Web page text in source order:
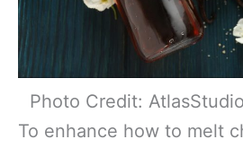
Photo Credit:
To enhance how to melt